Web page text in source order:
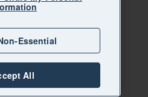
Essential
All